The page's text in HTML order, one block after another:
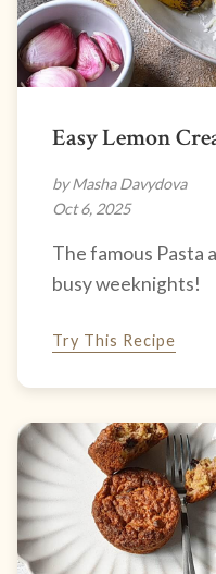
Easy Lemon
by Masha Davydova
Oct 6, 2025
The famous Pasta
busy weeknights!
Try This Recipe